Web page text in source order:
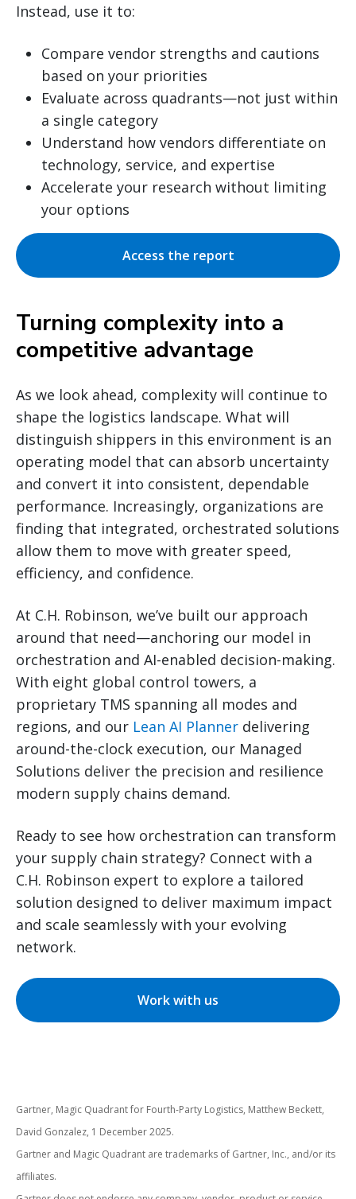
Instead, use it to:
Compare vendor strengths and cautions
based on your priorities
Evaluate across quadrants—not just within
a single category
Understand how vendors differentiate on
technology, service, and expertise
Accelerate your research without limiting
your options
Access the report
Turning complexity into a
competitive advantage
As we look ahead, complexity will continue to
shape the logistics landscape. What will
distinguish shippers in this environment is an
operating model that can absorb uncertainty
and convert it into consistent, dependable
performance. Increasingly, organizations are
finding that integrated, orchestrated solutions
allow them to move with greater speed,
efficiency, and confidence.
At C.H. Robinson, we’ve built our approach
around that need—anchoring our model in
orchestration and AI-enabled decision-making.
With eight global control towers, a
proprietary TMS spanning all modes and
regions, and our Lean AI Planner delivering
around-the-clock execution, our Managed
Solutions deliver the precision and resilience
modern supply chains demand.
Ready to see how orchestration can transform
your supply chain strategy? Connect with a
C.H. Robinson expert to explore a tailored
solution designed to deliver maximum impact
and scale seamlessly with your evolving
network.
Work with us
Gartner, Magic Quadrant for Fourth-Party Logistics, Matthew Beckett,
David Gonzalez, 1 December 2025.
Gartner and Magic Quadrant are trademarks of Gartner, Inc., and/or its
affiliates.